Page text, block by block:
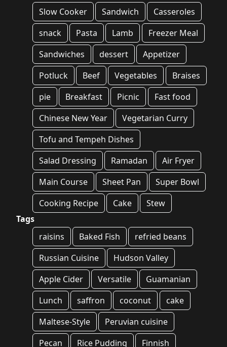
Slow Cooker
Sandwich
Casseroles
snack
Pasta Lamb
Freezer Meal
Sandwiches
dessert
Appetizer
Potluck
Beef Vegetables
Braises
pie
Breakfast Picnic
Fast food
Chinese New Year
Vegetarian Curry
Tofu and Tempeh Dishes
Salad Dressing
Ramadan
Air Fryer
Main Course
Sheet Pan
Super Bowl
Cooking Recipe
Cake
Stew
Tags
raisins
Baked Fish
refried beans
Russian Cuisine
Hudson Valley
Apple Cider
Versatile
Guamanian
Lunch
saffron coconut
cake
Maltese-Style
Peruvian cuisine
Pecan
Rice Pudding Finnish